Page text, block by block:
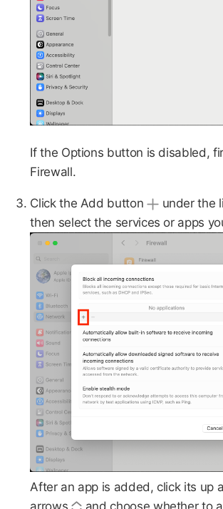
If the Options button is disabled,
Firewall.
Click the Add button
under the
then select the services or apps
After an app is added, click its up